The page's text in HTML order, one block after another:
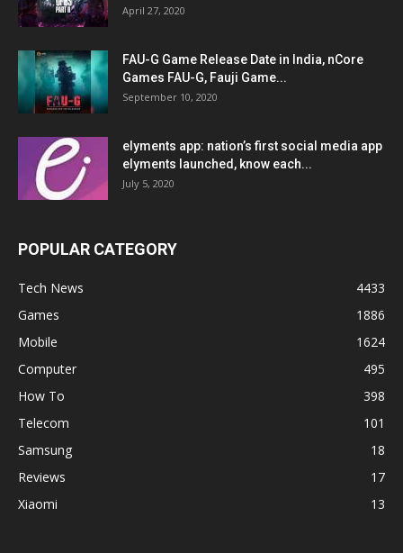
April 27, 2020
FAU-G Game Release Date in India, nCore
Games FAU-G, Fauji Game...
September 10, 2020
elyments app: nation’s first social media app
elyments launched, know each...
July 5, 2020
POPULAR CATEGORY
Tech News
4433
Games
1886
Mobile
1624
Computer
495
How To
398
Telecom
101
Samsung
18
Reviews
17
Xiaomi
13